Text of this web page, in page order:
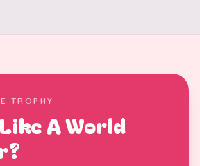
TROPHY
A World